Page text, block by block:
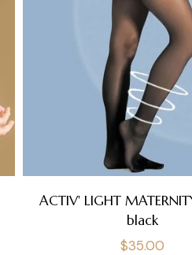
ACTIV' LIGHT
black
Regular
$35.00